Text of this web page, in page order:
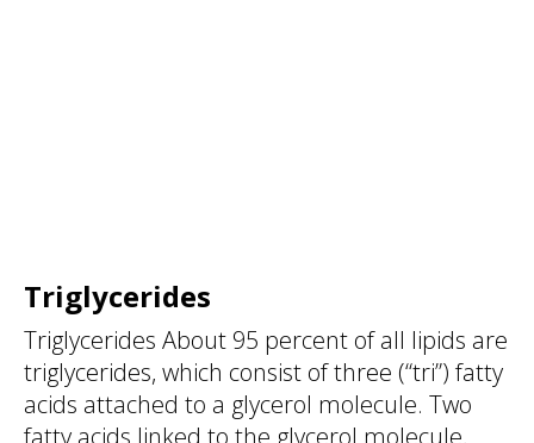
Triglycerides
Triglycerides About 95 percent of all lipids are
triglycerides, which consist of three (“tri”) fatty
acids attached to a glycerol molecule. Two
fatty acids linked to the glycerol molecule,